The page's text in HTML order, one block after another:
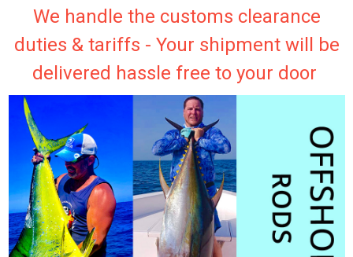
We handle the customs clearance
duties & tariffs - Your shipment will be
delivered hassle free to your door